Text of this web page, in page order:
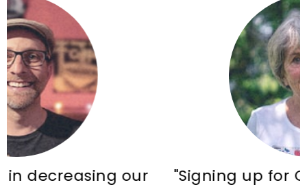
"Signing up for Common